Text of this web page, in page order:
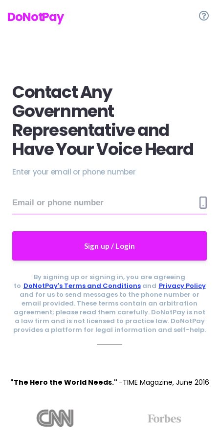
DoNotPay
Contact Any
Government
Representative and
Have Your Voice Heard
Enter your email or phone number
Sign up / Login
By signing up or signing in, you are agreeing
to DoNotPay's Terms and Conditionsand Privacy Policy
and for us to send messages to the phone number or
email provided. These terms contain an arbitration
agreement; please read them carefully. DoNotPay is not
a law firm and is not licensed to practice law. DoNotPay
provides a platform for legal information and self-help.
"The Hero the World Needs." -TIME Magazine, June 2016